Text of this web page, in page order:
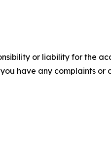
or liability for the
have any complaints or